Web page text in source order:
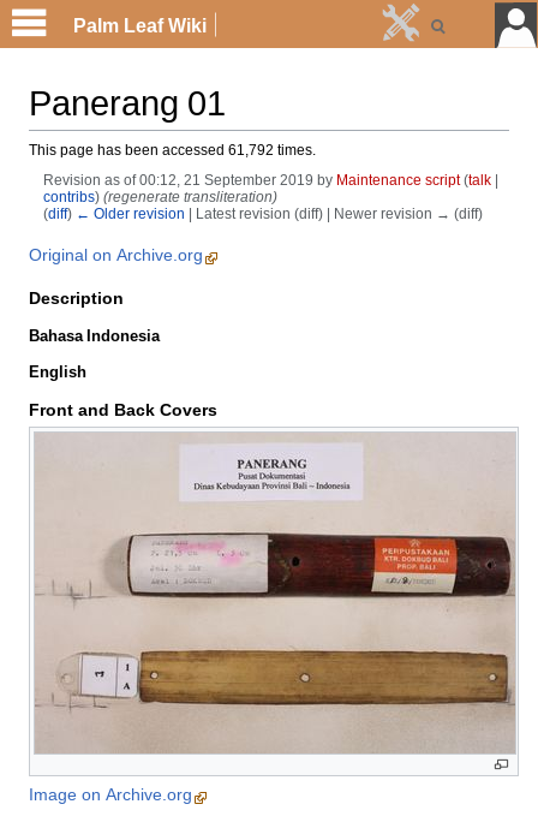
Panerang 01
This page has been accessed 61,792 times.
Revision as of 00:12, 21 September 2019 byMaintenance script(talk|
contribs)(regenerate transliteration)
(diff) ← Older revision | Latest revision (diff) | Newer revision → (diff)
Original on Archive.org
Description
Bahasa Indonesia
English
Front and Back Covers
Image on Archive.org
Palm Leaf Wiki